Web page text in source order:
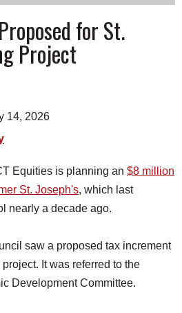
for St.
Project
14, 2026
Equities is planning an $8 million
St. Joseph's, which last
nearly a decade ago.
saw a proposed tax increment
It was referred to the
Development Committee.